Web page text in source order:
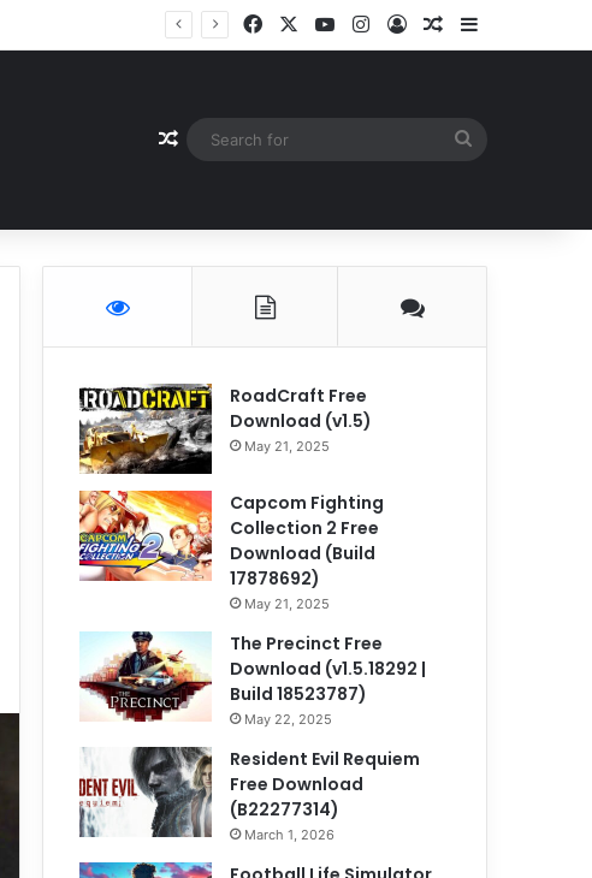
FacebookYouTubeInstagram
Log InRandom Article
Sidebar
Random Article
RoadCraft Free
Download (v1.5)
May 21, 2025
Capcom Fighting
Collection 2 Free
Download (Build
17878692)
May 21, 2025
The Precinct Free
Download (v1.5.18292 |
Build 18523787)
May 22, 2025
Resident Evil Requiem
Free Download
(B22277314)
March 1, 2026